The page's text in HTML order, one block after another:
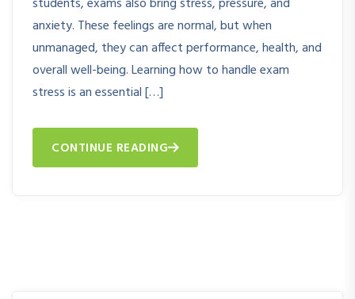
anxiety. These feelings are normal, but when
unmanaged, they can affect performance, health, and
overall well-being. Learning how to handle exam
stress is an essential […]
CONTINUE READING